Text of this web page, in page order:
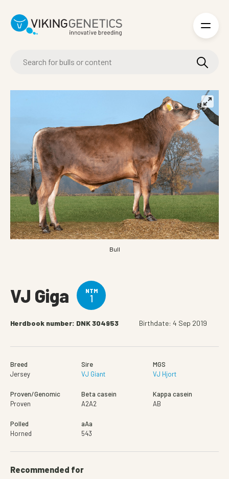
Bull
VJ Giga NTM
1
Herdbook number: DNK 304953 Birthdate: 4 Sep 2019
Breed
Jersey
Sire
VJ Giant
MGS
VJ Hjort
Proven/Genomic
Proven
Beta casein
A2A2
Kappa casein
AB
Polled
Horned
aAa
543
Recommended for